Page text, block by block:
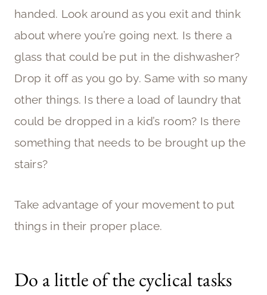
handed. Look around as you exit and think
about where you’re going next. Is there a
glass that could be put in the dishwasher?
Drop it off as you go by. Same with so many
other things. Is there a load of laundry that
could be dropped in a kid’s room? Is there
something that needs to be brought up the
stairs?
Take advantage of your movement to put
things in their proper place.
Do a little of the cyclical tasks